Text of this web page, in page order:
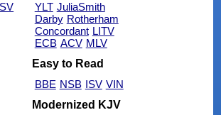
YLT JuliaSmith
Darby Rotherham
Concordant LITV
ECB ACV MLV
Easy to Read
BBE NSB ISV VIN
Modernized KJV